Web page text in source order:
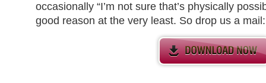
occasionally “I’m not sure that’s physically
good reason at the very least. So drop us a